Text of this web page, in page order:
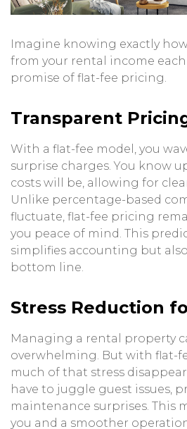
Imagine knowing exactly
from your rental income each
promise of flat-fee pricing.
Transparent
With a flat-fee model, you
surprise charges. You know
costs will be, allowing for
Unlike percentage-based
fluctuate, flat-fee pricing
you peace of mind. This
simplifies accounting but
bottom line.
Stress Reduction
Managing a rental property
overwhelming. But with flat-
much of that stress
have to juggle guest issues,
maintenance surprises. This
you and a smoother